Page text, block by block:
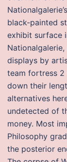
black-painted
exhibit surface
displays by
team fortress
down their
alternatives
undetected of
money. Most
Philosophy
the posterior